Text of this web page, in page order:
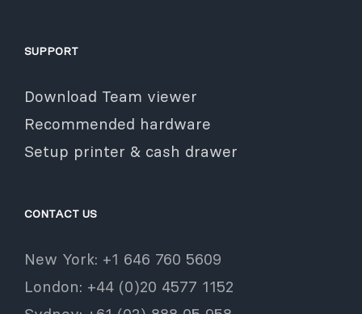
SUPPORT
Download Team viewer
Recommended hardware
Setup printer & cash drawer
CONTACT US
New York: +1 646 760 5609
London: +44 (0)20 4577 1152